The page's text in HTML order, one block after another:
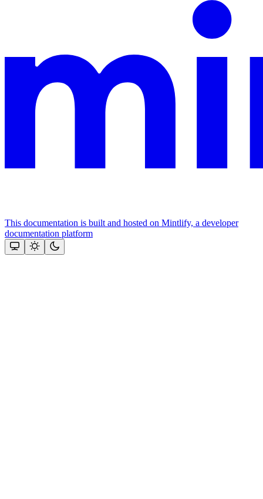
This documentation is built and hosted on Mintlify, a developer
documentation platform